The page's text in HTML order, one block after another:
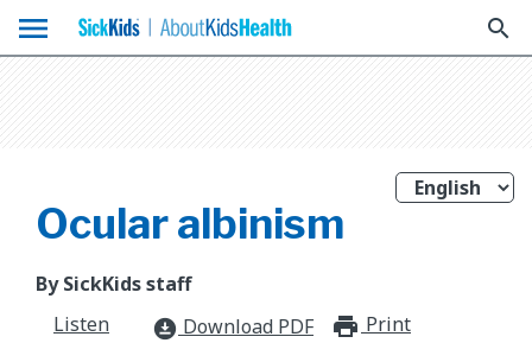
menu search
Ocular albinism
By SickKids staff
Listen
download_for_offline Download PDF Print